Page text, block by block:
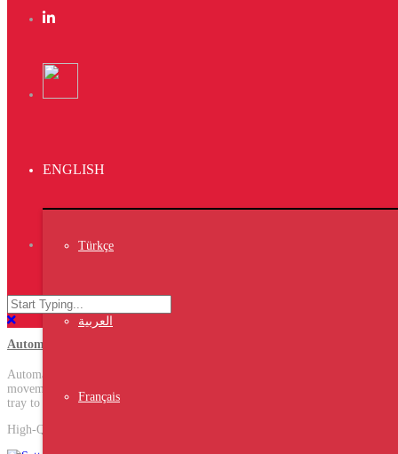
ENGLISH
Türkçe
العربية
Français
PS/ We have all kinds of capacities that suit
your hatchery .
Seminar 2023
https://www.wpsa-ips.com/
Automatic egg transfer system/ M01-T150
Automatic egg transfer system, In a single
movement, It can transfer eggs from the setter
tray to the hatcher basket.
High-Quality Product